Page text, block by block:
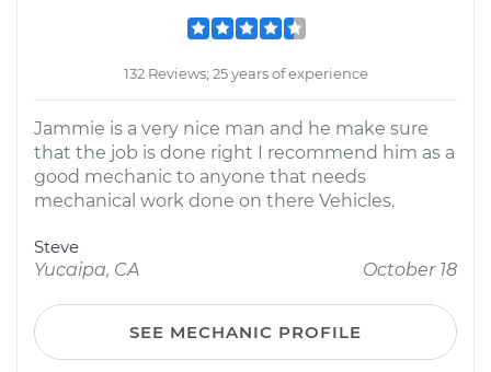
132 Reviews; 25 years of experience
Jammie is a very nice man and he make sure
that the job is done right I recommend him as a
good mechanic to anyone that needs
mechanical work done on there Vehicles.
Steve
Yucaipa, CA
October 18
SEE MECHANIC PROFILE